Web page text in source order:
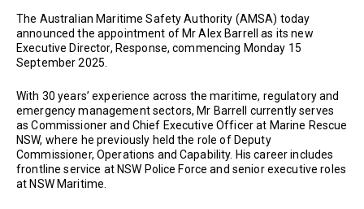
The Australian Maritime Safety Authority (AMSA) today
announced the appointment of Mr Alex Barrell as its new
Executive Director, Response, commencing Monday 15
September 2025.
With 30 years’ experience across the maritime, regulatory and
emergency management sectors, Mr Barrell currently serves
as Commissioner and Chief Executive Officer at Marine Rescue
NSW, where he previously held the role of Deputy
Commissioner, Operations and Capability. His career includes
frontline service at NSW Police Force and senior executive roles
at NSW Maritime.